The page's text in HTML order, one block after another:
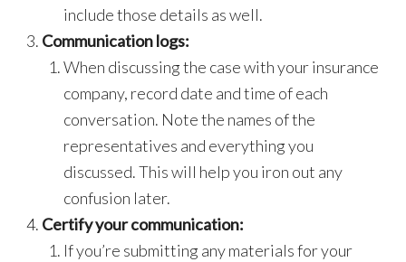
include those details as well.
Communication logs:
When discussing the case with your insurance
company, record date and time of each
conversation. Note the names of the
representatives and everything you
discussed. This will help you iron out any
confusion later.
Certify your communication:
If you’re submitting any materials for your